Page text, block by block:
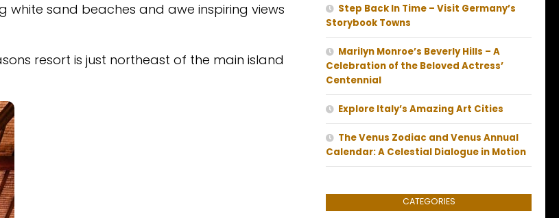
white sand beaches and awe inspiring views
resort is just northeast of the main island
Step Back In Time – Visit Germany’s
Storybook Towns
Marilyn Monroe’s Beverly Hills – A
Celebration of the Beloved Actress’
Centennial
Explore Italy’s Amazing Art Cities
The Venus Zodiac and Venus Annual
Calendar: A Celestial Dialogue in Motion
CATEGORIES